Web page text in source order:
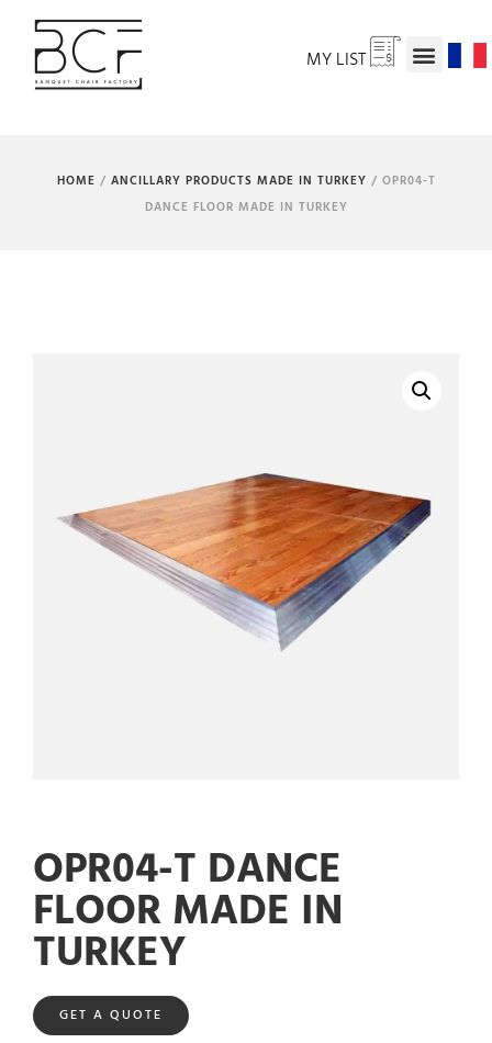
MY LIST
HOME / ANCILLARY PRODUCTS MADE IN TURKEY / OPR04-T
DANCE FLOOR MADE IN TURKEY
OPR04-T DANCE
FLOOR MADE IN
TURKEY
GET A QUOTE